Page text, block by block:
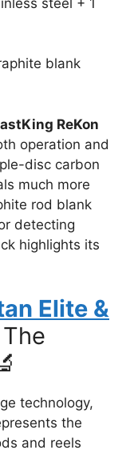
steel + 1
blank
ReKon
operation and
disc carbon
much more
rod blank
detecting
highlights its
Elite &
technology,
the
and reels